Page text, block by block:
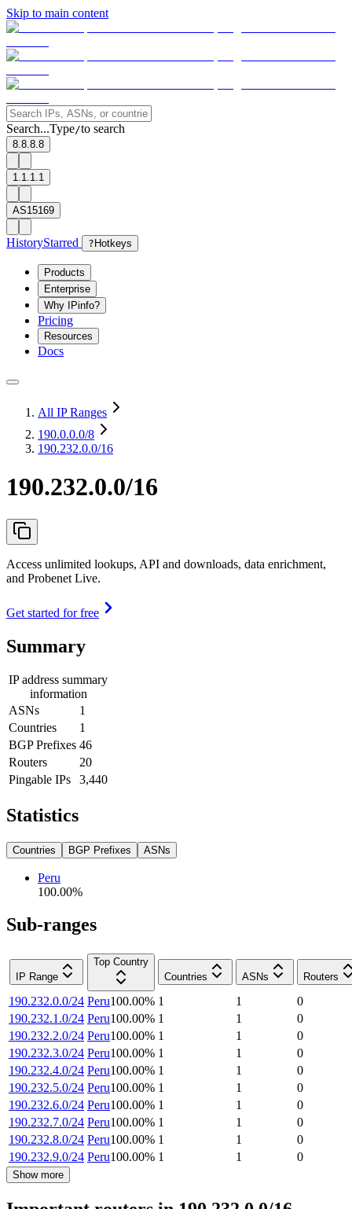
Skip to main content
Search...Type/to search
8.8.8.8
1.1.1.1
AS15169
HistoryStarred ? Hotkeys
Products
Enterprise
Why IPinfo?
Pricing
Resources
Docs
All IP Ranges
190.0.0.0/8
190.232.0.0/16
190.232.0.0/16
Access unlimited lookups, API and downloads, data enrichment,
and Probenet Live.
Get started for free
Summary
IP address summary
information
ASNs
1
Countries
1
BGP Prefixes 46
Routers
20
Pingable IPs
3,440
Statistics
Countries BGP Prefixes ASNs
Peru
100.00%
Sub-ranges
IP Range
Top Country
Countries
ASNs Routers
190.232.0.0/24 Peru100.00% 1 1
0
190.232.1.0/24 Peru100.00% 1 1
0
190.232.2.0/24 Peru100.00% 1 1
0
190.232.3.0/24 Peru100.00% 1 1
0
190.232.4.0/24 Peru100.00% 1 1
0
190.232.5.0/24 Peru100.00% 1 1
0
190.232.6.0/24 Peru100.00% 1 1
0
190.232.7.0/24 Peru100.00% 1 1
0
190.232.8.0/24 Peru100.00% 1 1
0
190.232.9.0/24 Peru100.00% 1 1 0
Show more